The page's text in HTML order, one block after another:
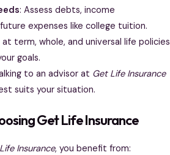
: Assess debts, income
expenses like college tuition.
at term, whole, and universal life policies
goals.
to an advisor at Get Life Insurance
suits your situation.
Get Life Insurance
Insurance, you benefit from: